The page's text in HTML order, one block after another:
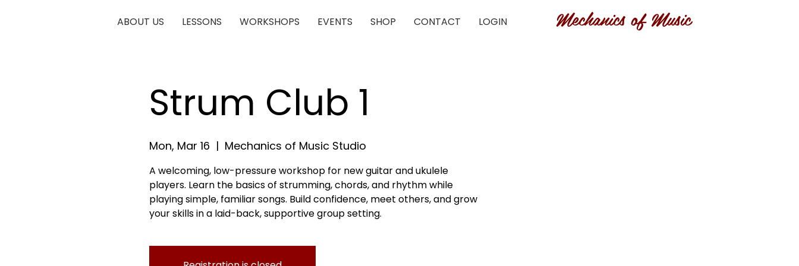
ABOUT US LESSONS WORKSHOPS EVENTS SHOP CONTACT LOGIN Mechanics of Music
Strum Club 1
Mon, Mar 16
  |
Mechanics of Music Studio
A welcoming, low-pressure workshop for new guitar and ukulele
players. Learn the basics of strumming, chords, and rhythm while
playing simple, familiar songs. Build confidence, meet others, and grow
your skills in a laid-back, supportive group setting.